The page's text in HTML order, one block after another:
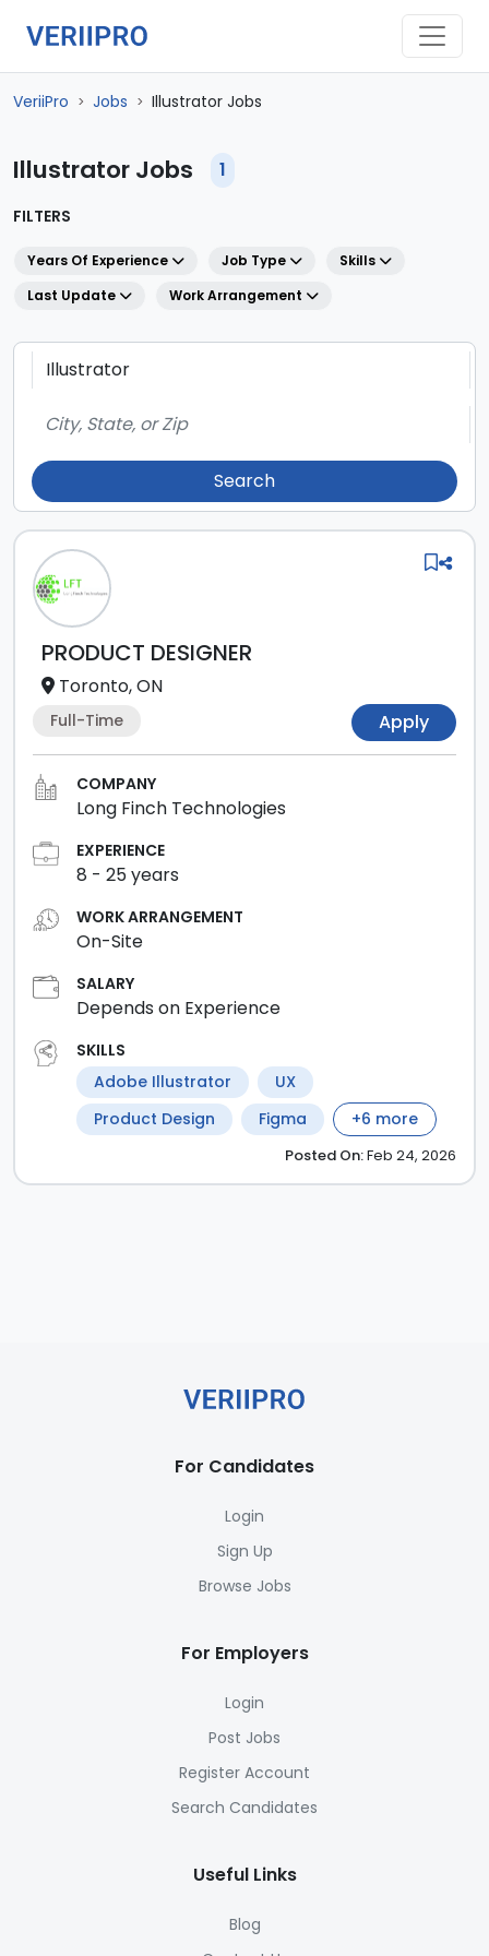
VeriiPro > Jobs > Illustrator Jobs
Illustrator Jobs 1
FILTERS
Years Of Experience Job Type
Skills
Last Update
Work Arrangement
Search
PRODUCT DESIGNER
Toronto, ON
Full-Time Apply
COMPANY
Long Finch Technologies
EXPERIENCE
8 - 25years
WORK ARRANGEMENT
On-Site
SALARY
Depends on Experience
SKILLS
Adobe Illustrator
UX
Product Design
Figma +6 more
Posted On:Feb 24, 2026
For Candidates
Login
Sign Up
Browse Jobs
For Employers
Login
Post Jobs
Register Account
Search Candidates
Useful Links
Blog